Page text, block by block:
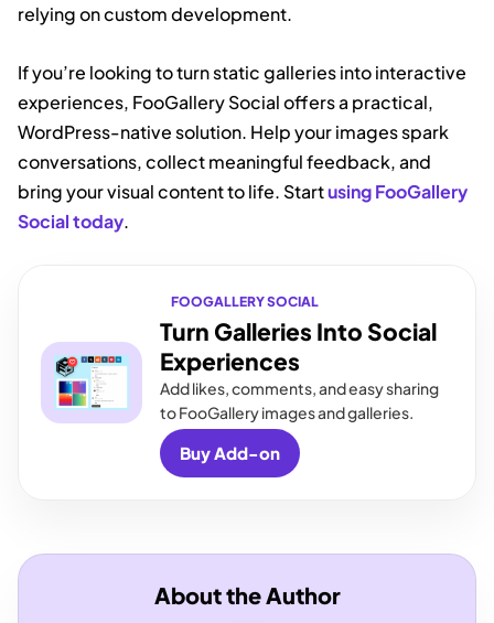
relying on custom development.
If you’re looking to turn static galleries into interactive
experiences, FooGallery Social offers a practical,
WordPress-native solution. Help your images spark
conversations, collect meaningful feedback, and
bring your visual content to life. Startusing FooGallery
Social today.
FOOGALLERY SOCIAL
Turn Galleries Into Social
Experiences
Add likes, comments, and easy sharing
to FooGallery images and galleries.
Buy Add-on
About the Author